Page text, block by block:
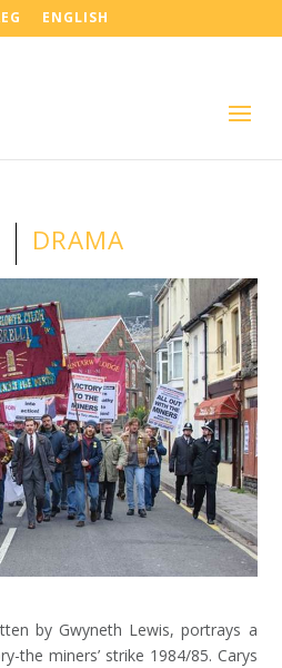
ENGLISH
DRAMA
by Gwyneth Lewis, portrays a
the miners’ strike 1984/85. Carys